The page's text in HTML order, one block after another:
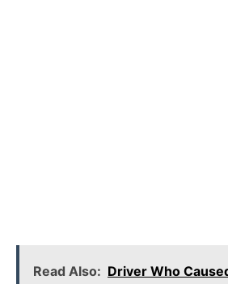
Read Also: Driver Who